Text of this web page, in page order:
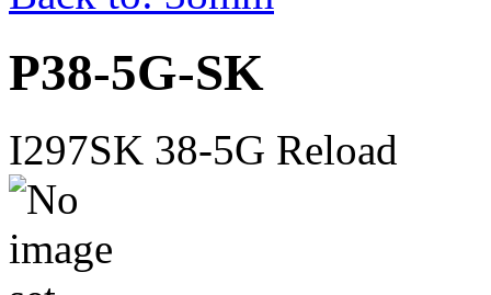
P38-5G-SK
I297SK 38-5G Reload